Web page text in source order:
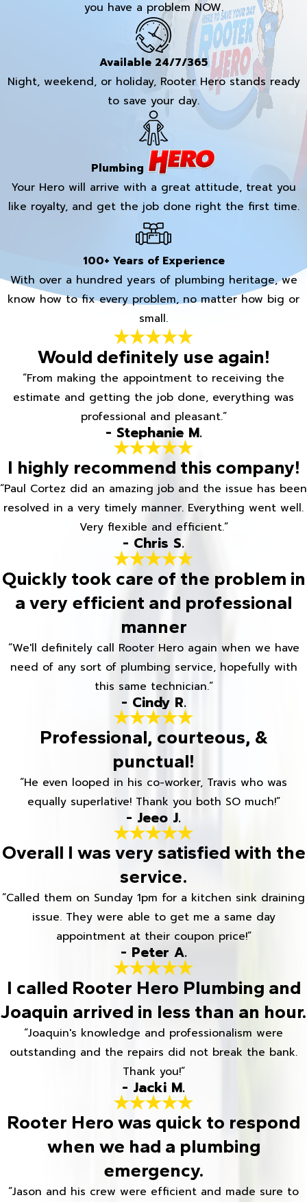
you have a problem NOW.
Available 24/7/365
Night, weekend, or holiday, Rooter Hero stands ready
to save your day.
Plumbing
Your Hero will arrive with a great attitude, treat you
like royalty, and get the job done right the first time.
100+ Years of Experience
With over a hundred years of plumbing heritage, we
know how to fix every problem, no matter how big or
small.
Would definitely use again!
“From making the appointment to receiving the
estimate and getting the job done, everything was
professional and pleasant.”
- Stephanie M.
I highly recommend this company!
“Paul Cortez did an amazing job and the issue has been
resolved in a very timely manner. Everything went well.
Very flexible and efficient.”
- Chris S.
Quickly took care of the problem in
a very efficient and professional
manner
“We'll definitely call Rooter Hero again when we have
need of any sort of plumbing service, hopefully with
this same technician.”
- Cindy R.
Professional, courteous, &
punctual!
“He even looped in his co-worker, Travis who was
equally superlative! Thank you both SO much!”
- Jeeo J.
Overall I was very satisfied with the
service.
“Called them on Sunday 1pm for a kitchen sink draining
issue. They were able to get me a same day
appointment at their coupon price!”
- Peter A.
I called Rooter Hero Plumbing and
Joaquin arrived in less than an hour.
“Joaquin's knowledge and professionalism were
outstanding and the repairs did not break the bank.
Thank you!”
- Jacki M.
Rooter Hero was quick to respond
when we had a plumbing
emergency.
“Jason and his crew were efficient and made sure to